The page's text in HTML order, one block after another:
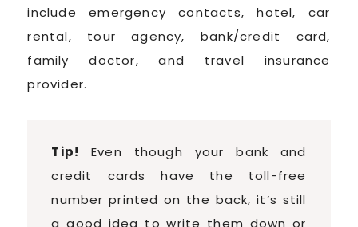
include emergency contacts, hotel, car
rental, tour agency, bank/credit card,
family doctor, and travel insurance
provider.
Tip!
Even though your bank and
credit cards have the toll-free
number printed on the back, it’s still
a good idea to write them down or